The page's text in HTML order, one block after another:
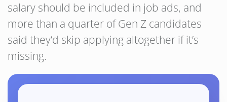
salary should be included in job ads, and
more than a quarter of Gen Z candidates
said they’d skip applying altogether if it’s
missing.